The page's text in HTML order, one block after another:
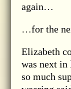
again…
…for the
Elizabeth
was next in
so much